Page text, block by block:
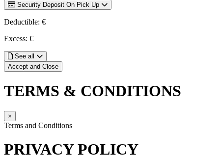
Security Deposit On Pick Up
Deductible: €
Excess: €
See all
Accept and Close
TERMS & CONDITIONS
×
Terms and Conditions
PRIVACY POLICY